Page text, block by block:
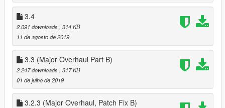
Scripthookv http://www.dev-c.com/gtav/scripthookv/ : Goes in
gtav root
Scripthookvdotnet https://www.gta5-
mods.com/tools/scripthookv-net : Goes in gtav root
Drag and drop both the dll and the folder of the same name for
this mod, (and any other inis OUTSIDE the business folder , it
into scripts
3.4
2.091 downloads , 314 KB
11 de agosto de 2019
3.3 (Major Overhaul Part B)
2.247 downloads , 317 KB
01 de julho de 2019
3.2.3 (Major Overhaul, Patch Fix B)